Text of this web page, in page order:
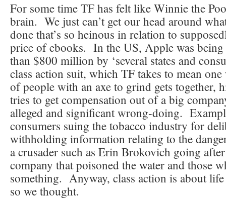
For some time TF has felt like Winnie the
brain. We just can’t get our head around
done that’s so heinous in relation to
price of ebooks. In the US, Apple was
than $800 million by ‘several states and
class action suit, which TF takes to mean
of people with an axe to grind gets together,
tries to get compensation out of a big
alleged and significant wrong-doing.
consumers suing the tobacco industry for
withholding information relating to the
a crusader such as Erin Brokovich going
company that poisoned the water and those
something. Anyway, class action is about
so we thought.